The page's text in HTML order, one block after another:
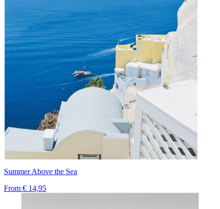
Summer Above the Sea
From € 14,95